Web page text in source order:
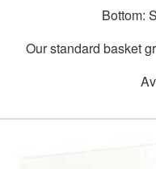
Bottom:
Our standard basket